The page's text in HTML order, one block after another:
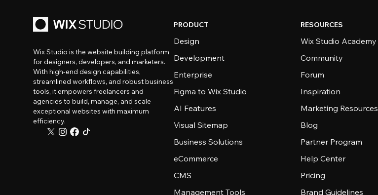
Wix Studio is the website building platform
for designers, developers, and marketers.
With high-end design capabilities,
streamlined workflows, and robust business
tools, it empowers freelancers and
agencies to build, manage, and scale
exceptional websites with maximum
efficiency.
PRODUCT
Design
Development
Enterprise
Figma to Wix Studio
AI Features
Visual Sitemap
Business Solutions
eCommerce
CMS
Management Tools
RESOURCES
Wix Studio Academy
Community
Forum
Inspiration
Marketing Resources
Blog
Partner Program
Help Center
Pricing
Brand Guidelines